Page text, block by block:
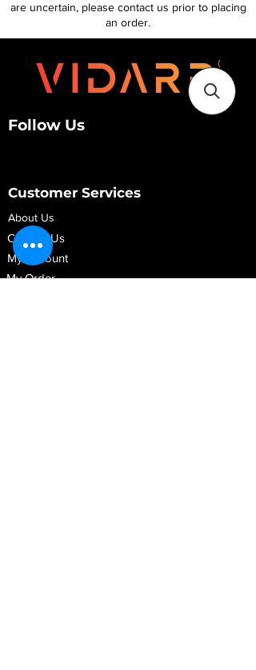
are uncertain, please contact us prior to placing
an order.
Follow Us
Customer Services
About Us
Contact Us
My Account
My Order